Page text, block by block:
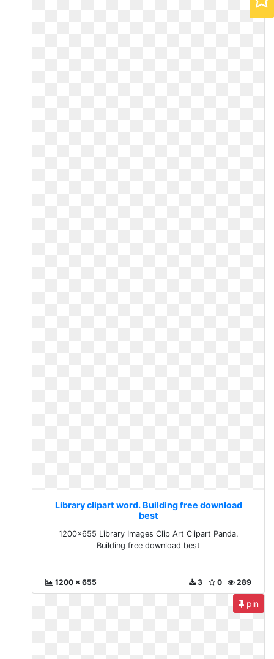
Library clipart word. Building free download
best
1200x655 Library Images Clip Art Clipart Panda.
Building free download best
1200 x 655 289
0
3
pin